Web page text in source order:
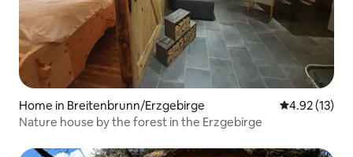
Home in Breitenbrunn/Erzgebirge 4.92 out of 5
4.92 (13)
Nature house by the forest in the Erzgebirge